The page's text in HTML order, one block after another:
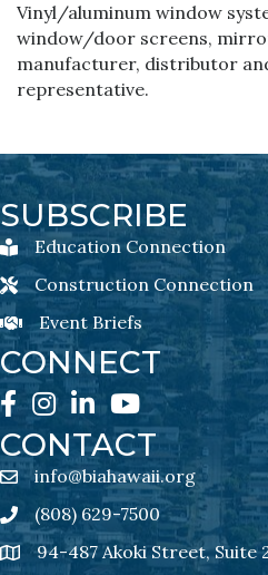
Vinyl/aluminum window
window/door screens,
manufacturer, distributor
representative.
SUBSCRIBE
Education Connection
Education Connection
Construction Connection
Construction Connection
Event Briefs Newsletter Sign-
Event Briefs
CONNECT
Facebook
Instagram
LinkedInYouTube
CONTACT
email address
info@biahawaii.org
Phone icon
(808) 629-7500
address94-487 Akoki Street, Suite